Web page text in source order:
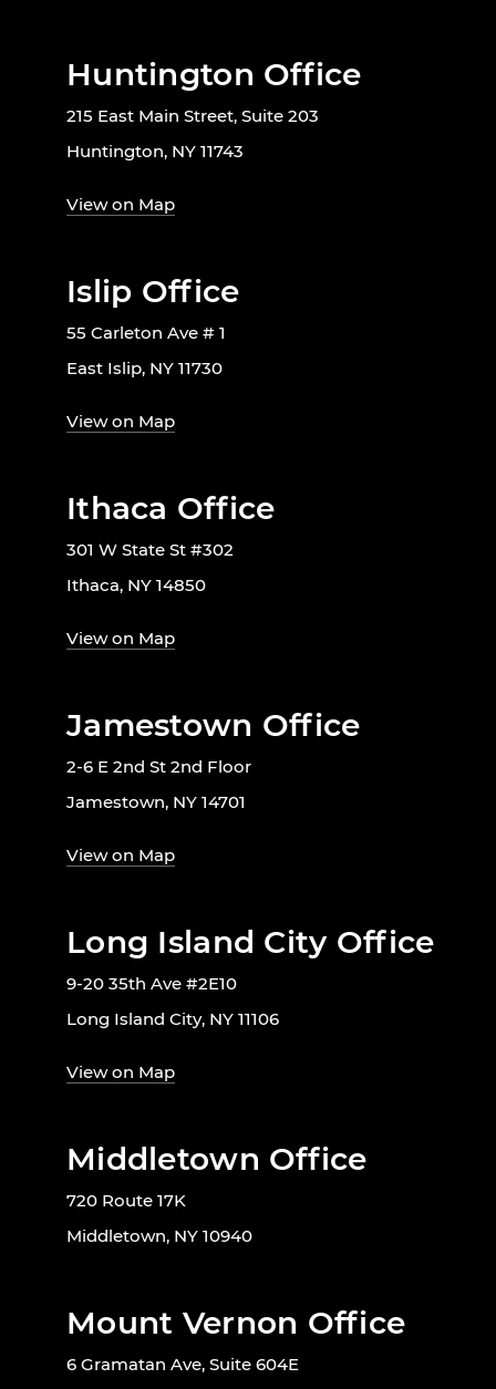
Huntington Office
215 East Main Street, Suite 203
Huntington, NY 11743
View on Map
Islip Office
55 Carleton Ave # 1
East Islip, NY 11730
View on Map
Ithaca Office
301 W State St #302
Ithaca, NY 14850
View on Map
Jamestown Office
2-6 E 2nd St 2nd Floor
Jamestown, NY 14701
View on Map
Long Island City Office
9-20 35th Ave #2E10
Long Island City, NY 11106
View on Map
Middletown Office
720 Route 17K
Middletown, NY 10940
Mount Vernon Office
6 Gramatan Ave, Suite 604E